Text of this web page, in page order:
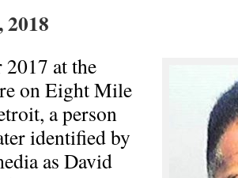
at the
on Eight Mile
a person
identified by
as David